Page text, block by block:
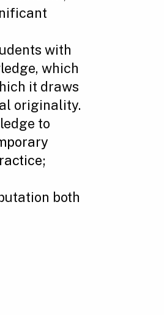
with
which
it draws
originality.
to
both